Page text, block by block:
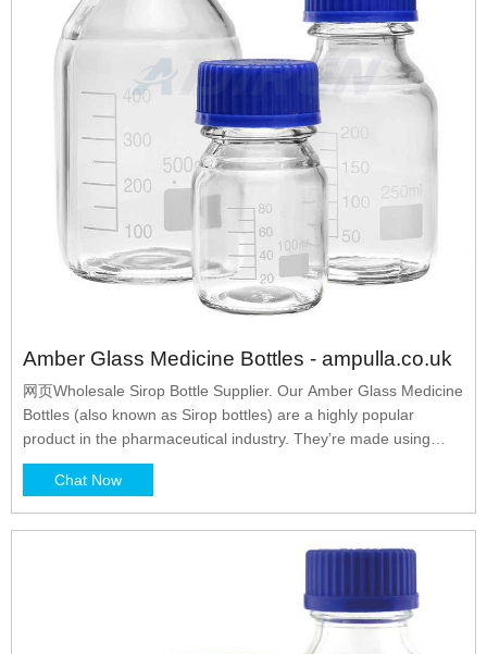
Amber Glass Medicine Bottles - ampulla.co.uk
网页Wholesale Sirop Bottle Supplier. Our Amber Glass Medicine
Bottles (also known as Sirop bottles) are a highly popular
product in the pharmaceutical industry. They’re made using
tough, amber-tinted glass, which acts as a filter for potentially
damaging UV light rays. This handy feature makes amber glass
medicine bottles ideal for packaging
Chat Now